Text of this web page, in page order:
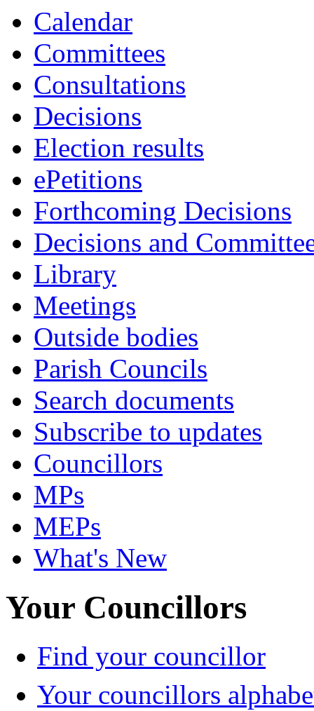
Calendar
Committees
Consultations
Decisions
Election results
ePetitions
Forthcoming Decisions
Decisions and
Library
Meetings
Outside bodies
Parish Councils
Search documents
Subscribe to updates
Councillors
MPs
MEPs
What's New
Your Councillors
Find your councillor
Your councillors